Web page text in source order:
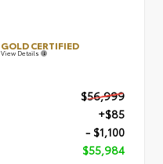
GOLD CERTIFIED
View Details
$56,999
+$85
- $1,100
$55,984